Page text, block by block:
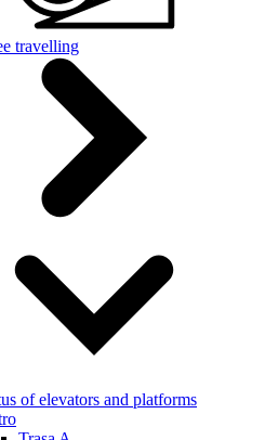
travelling
of elevators and platforms